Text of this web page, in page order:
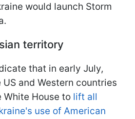
would launch Storm
territory
that in early July,
and Western countries
White House to lift all
use of American